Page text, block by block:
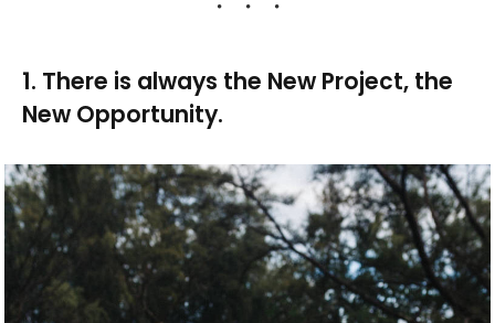
1. There is always the New Project, the
New Opportunity.